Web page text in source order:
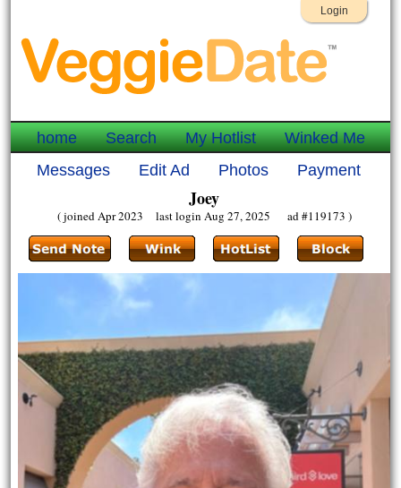
Login
home Search My Hotlist
Winked Me
Messages
Edit Ad Photos Payment
Joey
( joined Apr 2023 last login Aug 27, 2025 ad #119173 )